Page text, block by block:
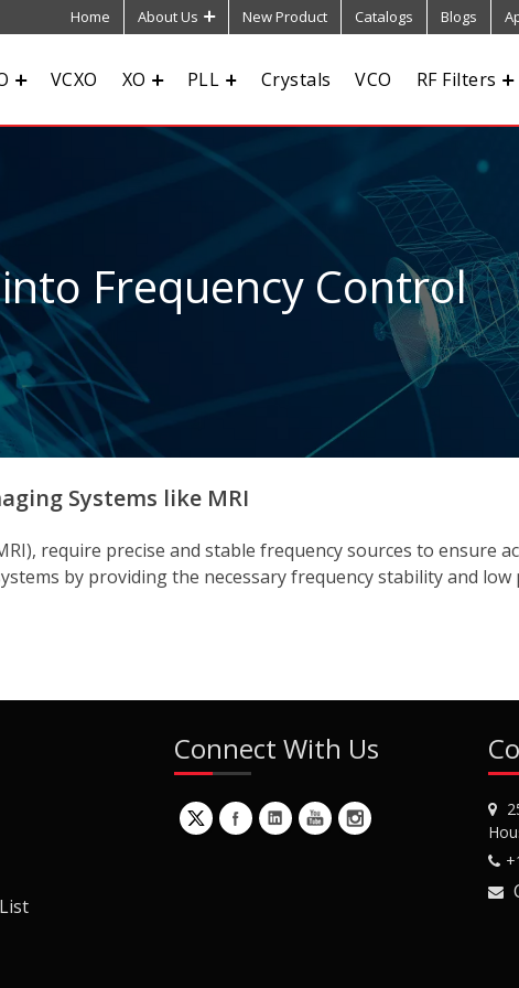
Home About Us New Product Catalogs Blogs
VCXO XO PLL Crystals VCO RF Filters
Frequency Control
Systems like MRI
require precise and stable frequency sources to ensure
by providing the necessary frequency stability and low
Connect With Us